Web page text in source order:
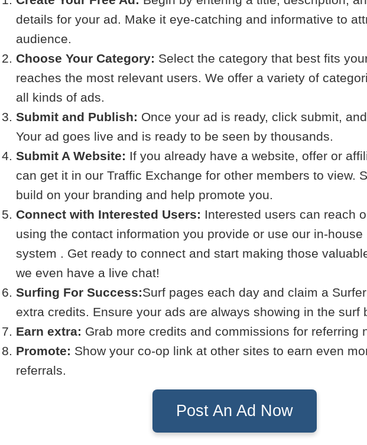
details for your ad. Make it eye-catching and informative to
audience.
Choose Your Category: Select the category that best fits
reaches the most relevant users. We offer a variety of
all kinds of ads.
Submit and Publish: Once your ad is ready, click submit,
Your ad goes live and is ready to be seen by thousands.
Submit A Website: If you already have a website, offer or
can get it in our Traffic Exchange for other members to view.
build on your branding and help promote you.
Connect with Interested Users: Interested users can reach
using the contact information you provide or use our in-house
system . Get ready to connect and start making those
we even have a live chat!
Surfing For Success:Surf pages each day and claim a
extra credits. Ensure your ads are always showing in the surf
Earn extra: Grab more credits and commissions for referring
Promote: Show your co-op link at other sites to earn even
referrals.
Post An Ad Now